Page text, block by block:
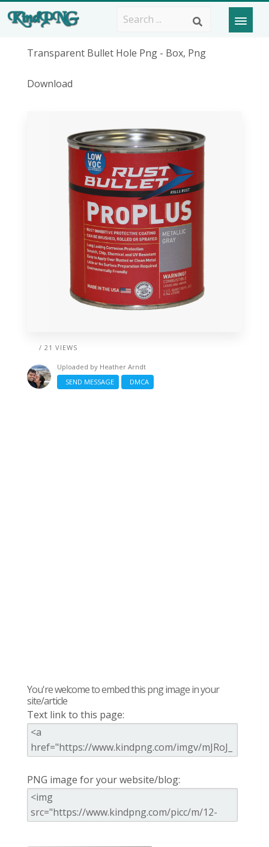
Transparent Bullet Hole Png - Box, Png
Download
/ 21 VIEWS
Uploaded by Heather Arndt
SEND MESSAGE
DMCA
You're welcome to embed this png image in your
site/article
Text link to this page:
PNG image for your website/blog: